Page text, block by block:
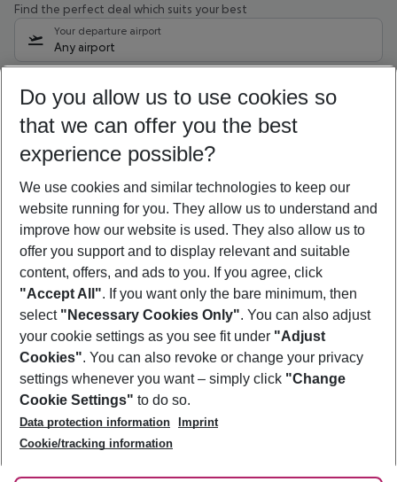
Find the perfect deal which suits your best
Your departure airport
Any airport
09/08/26 –07/08/27 5-8 nights
Who will travel
2 adults No children
Show more filter
Footer
Footer navigation
About Us
Best Price Guarantee
Change Cookie Settings
Cookie Policy
Facts
Service & Help
Accessible Travel
Check-in
Follow Us
Do you allow us to use cookies so
that we can offer you the best
experience possible?
We use cookies and similar technologies to keep our
website running for you. They allow us to understand and
improve how our website is used. They also allow us to
offer you support and to display relevant and suitable
content, offers, and ads to you. If you agree, click
"Accept All". If you want only the bare minimum, then
select "Necessary Cookies Only". You can also adjust
your cookie settings as you see fit under "Adjust
Cookies". You can also revoke or change your privacy
settings whenever you want – simply click "Change
Cookie Settings" to do so.
Data protection information
Imprint
Cookie/tracking information